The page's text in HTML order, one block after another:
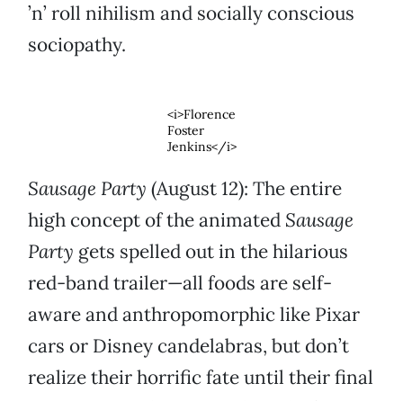
’n’ roll nihilism and socially conscious
sociopathy.
<i>Florence
Foster
Jenkins</i>
Sausage Party (August 12): The entire
high concept of the animated Sausage
Party gets spelled out in the hilarious
red-band trailer—all foods are self-
aware and anthropomorphic like Pixar
cars or Disney candelabras, but don’t
realize their horrific fate until their final